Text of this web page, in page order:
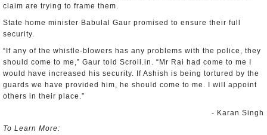
claim are trying to frame them.
State home minister Babulal Gaur promised to ensure their full
security.
“If any of the whistle-blowers has any problems with the police, they
should come to me,” Gaur told Scroll.in. “Mr Rai had come to me I
would have increased his security. If Ashish is being tortured by the
guards we have provided him, he should come to me. I will appoint
others in their place.”
- Karan Singh
To Learn More: